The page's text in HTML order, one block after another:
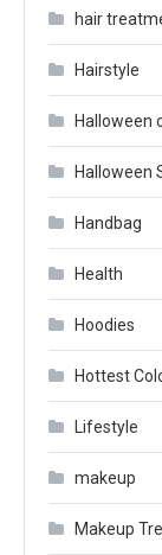
hair
Hairstyle
Halloween
Halloween
Handbag
Health
Hoodies
Hottest
Lifestyle
makeup
Makeup